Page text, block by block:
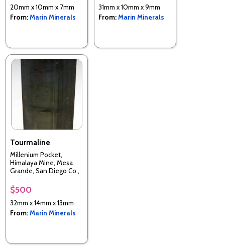
20mm x 10mm x 7mm
From:Marin Minerals
31mm x 10mm x 9mm
From:Marin Minerals
Tourmaline
Millenium Pocket,
Himalaya Mine, Mesa
Grande, San Diego Co.,
California, USA
$500
32mm x 14mm x 13mm
From:Marin Minerals